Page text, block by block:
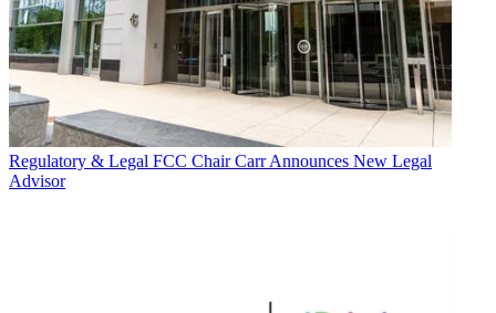
Regulatory & Legal FCC Chair Carr Announces New Legal
Advisor